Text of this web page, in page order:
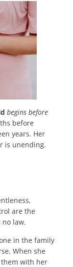
begins before
before
years. Her
is unending.
are the
law.
in the family
When she
them with her